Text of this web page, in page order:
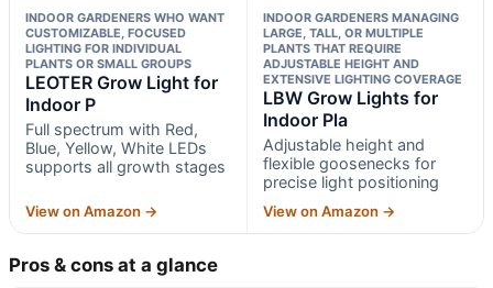
INDOOR GARDENERS WHO WANT
CUSTOMIZABLE, FOCUSED
LIGHTING FOR INDIVIDUAL
PLANTS OR SMALL GROUPS
LEOTER Grow Light for
Indoor P
Full spectrum with Red,
Blue, Yellow, White LEDs
supports all growth stages
View on Amazon →
INDOOR GARDENERS MANAGING
LARGE, TALL, OR MULTIPLE
PLANTS THAT REQUIRE
ADJUSTABLE HEIGHT AND
EXTENSIVE LIGHTING COVERAGE
LBW Grow Lights for
Indoor Pla
Adjustable height and
flexible goosenecks for
precise light positioning
View on Amazon →
Pros & cons at a glance